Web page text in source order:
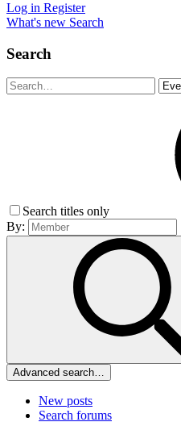
Log in Register
What's new Search
Search
Search titles only
By:
Advanced search…
New posts
Search forums